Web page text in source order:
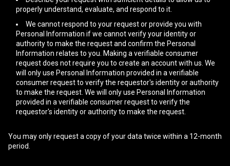
properly understand, evaluate, and respond to it.
We cannot respond to your request or provide you with
Personal Information if we cannot verify your identity or
authority to make the request and confirm the Personal
Information relates to you. Making a verifiable consumer
request does not require you to create an account with us. We
will only use Personal Information provided in a verifiable
consumer request to verify the requestor's identity or authority
to make the request. We will only use Personal Information
provided in a verifiable consumer request to verify the
requestor's identity or authority to make the request.
You may only request a copy of your data twice within a 12-month
period.